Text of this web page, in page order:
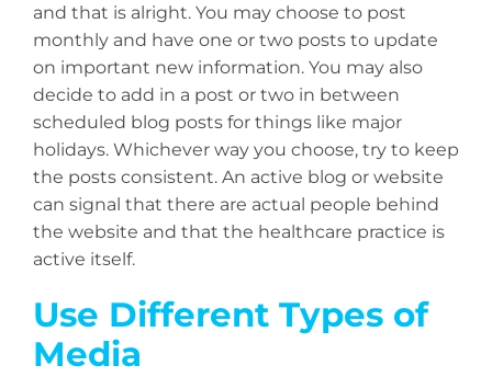
and that is alright. You may choose to post
monthly and have one or two posts to update
on important new information. You may also
decide to add in a post or two in between
scheduled blog posts for things like major
holidays. Whichever way you choose, try to keep
the posts consistent. An active blog or website
can signal that there are actual people behind
the website and that the healthcare practice is
active itself.
Use Different Types of
Media